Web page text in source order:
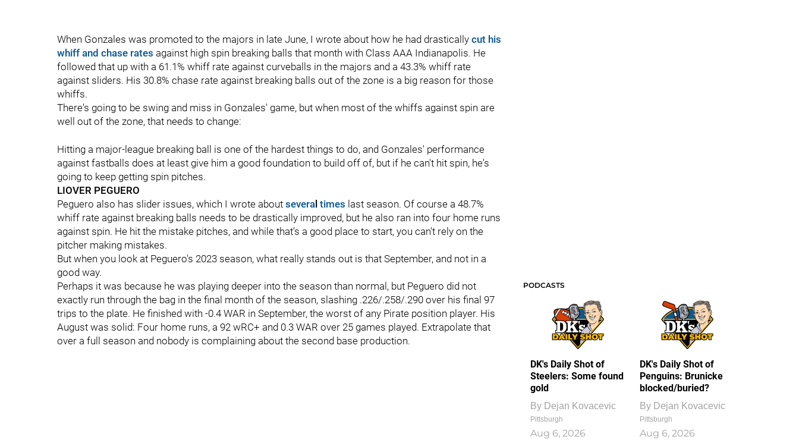
When Gonzales was promoted to the majors in late June, I wrote about how he had drastically cut his
whiff and chase rates against high spin breaking balls that month with Class AAA Indianapolis. He
followed that up with a 61.1% whiff rate against curveballs in the majors and a 43.3% whiff rate
against sliders. His 30.8% chase rate against breaking balls out of the zone is a big reason for those
whiffs.
There's going to be swing and miss in Gonzales' game, but when most of the whiffs against spin are
well out of the zone, that needs to change:
Hitting a major-league breaking ball is one of the hardest things to do, and Gonzales' performance
against fastballs does at least give him a good foundation to build off of, but if he can't hit spin, he's
going to keep getting spin pitches.
LIOVER PEGUERO
Peguero also has slider issues, which I wrote about severa times last season. Of course a 48.7%
whiff rate against breaking balls needs to be drastically improved, but he also ran into four home runs
against spin. He hit the mistake pitches, and while that's a good place to start, you can't rely on the
pitcher making mistakes.
But when you look at Peguero's 2023 season, what really stands out is that September, and not in a
good way.
Perhaps it was because he was playing deeper into the season than normal, but Peguero did not
exactly run through the bag in the final month of the season, slashing .226/.258/.290 over his final 97
trips to the plate. He finished with -0.4 WAR in September, the worst of any Pirate position player. His
August was solid: Four home runs, a 92 wRC+ and 0.3 WAR over 25 games played. Extrapolate that
over a full season and nobody is complaining about the second base production.
PODCASTS
DK's Daily Shot of
Steelers: Some found
gold
By Dejan Kovacevic
Pittsburgh
Aug 6, 2026
DK's Daily Shot of
Penguins: Brunicke
blocked/buried?
By Dejan Kovacevic
Pittsburgh
Aug 6, 2026